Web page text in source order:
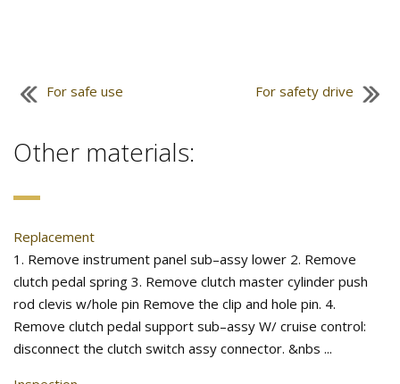
For safe use For safety drive
Other materials:
Replacement
1. Remove instrument panel sub–assy lower 2. Remove
clutch pedal spring 3. Remove clutch master cylinder push
rod clevis w/hole pin Remove the clip and hole pin. 4.
Remove clutch pedal support sub–assy W/ cruise control:
disconnect the clutch switch assy connector. &nbs ...